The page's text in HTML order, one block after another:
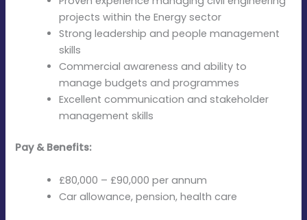
projects within the Energy sector
Strong leadership and people management
skills
Commercial awareness and ability to
manage budgets and programmes
Excellent communication and stakeholder
management skills
Pay & Benefits:
£80,000 – £90,000 per annum
Car allowance, pension, health care